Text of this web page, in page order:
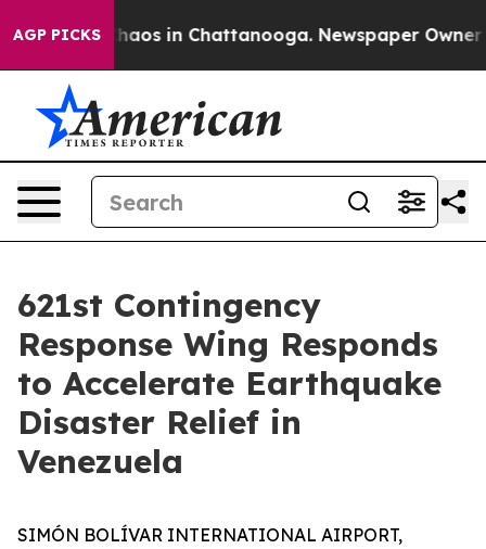
AGP PICKSChaos in Chattanooga. Newspaper Owner
621st Contingency
Response Wing Responds
to Accelerate Earthquake
Disaster Relief in
Venezuela
SIMÓN BOLÍVAR INTERNATIONAL AIRPORT,